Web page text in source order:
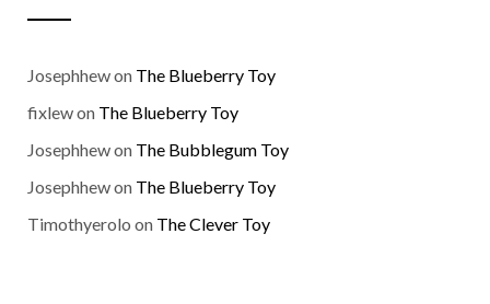
Josephhewon The Blueberry Toy
fixlewon The Blueberry Toy
Josephhewon The Bubblegum Toy
Josephhewon The Blueberry Toy
Timothyerolo on The Clever Toy